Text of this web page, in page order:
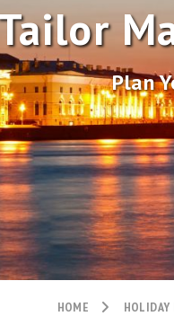
Plan
HOME HOLIDAY